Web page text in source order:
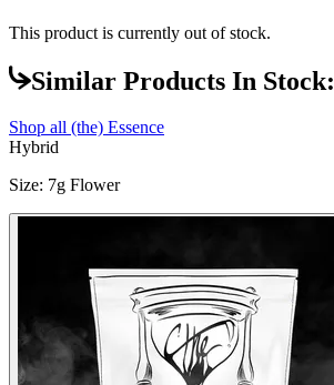
This product is currently out of stock.
Similar Products In Stock:
Shop all (the) Essence
Hybrid
Size: 7g Flower